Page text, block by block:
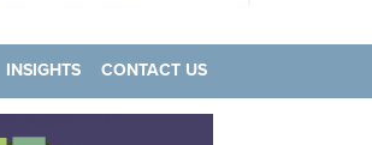
INSIGHTS CONTACT US